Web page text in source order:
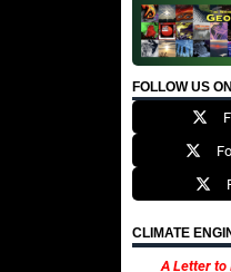
FOLLOW US
CLIMATE
A Letter to